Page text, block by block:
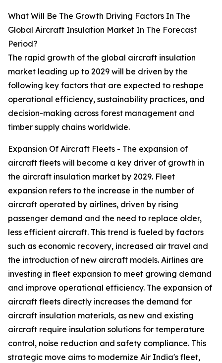
What Will Be The Growth Driving Factors In The
Global Aircraft Insulation Market In The Forecast
Period?
The rapid growth of the global aircraft insulation
market leading up to 2029 will be driven by the
following key factors that are expected to reshape
operational efficiency, sustainability practices, and
decision-making across forest management and
timber supply chains worldwide.
Expansion Of Aircraft Fleets - The expansion of
aircraft fleets will become a key driver of growth in
the aircraft insulation market by 2029. Fleet
expansion refers to the increase in the number of
aircraft operated by airlines, driven by rising
passenger demand and the need to replace older,
less efficient aircraft. This trend is fueled by factors
such as economic recovery, increased air travel and
the introduction of new aircraft models. Airlines are
investing in fleet expansion to meet growing demand
and improve operational efficiency. The expansion of
aircraft fleets directly increases the demand for
aircraft insulation materials, as new and existing
aircraft require insulation solutions for temperature
control, noise reduction and safety compliance. This
strategic move aims to modernize Air India's fleet,